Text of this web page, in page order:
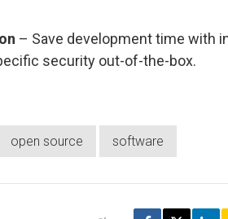
– Save development time with
security out-of-the-box.
open source software